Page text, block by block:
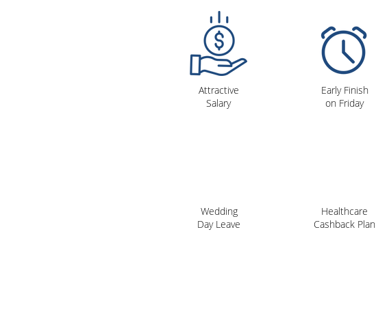
Attractive
Salary
Wedding
Day Leave
Early Finish
on Friday
Healthcare
Cashback Plan